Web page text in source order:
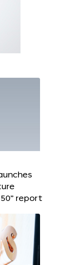
report